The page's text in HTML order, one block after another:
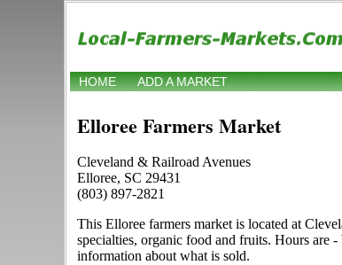
HOME ADD A MARKET
Elloree Farmers Market
Cleveland & Railroad Avenues
Elloree, SC 29431
(803) 897-2821
This Elloree farmers market is located at
specialties, organic food and fruits. Hours are
information about what is sold.